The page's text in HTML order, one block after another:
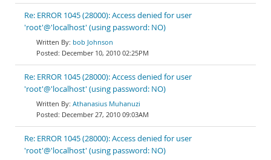
Re: ERROR 1045 (28000): Access denied for user
'root'@'localhost' (using password: NO)
bob Johnson
December 10, 2010 02:25PM
Re: ERROR 1045 (28000): Access denied for user
'root'@'localhost' (using password: NO)
Athanasius Muhanuzi
December 27, 2010 09:03AM
Re: ERROR 1045 (28000): Access denied for user
'root'@'localhost' (using password: NO)